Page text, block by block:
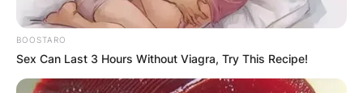
BOOSTARO
Sex Can Last 3 Hours Without Viagra, Try This Recipe!